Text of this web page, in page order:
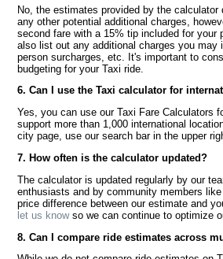
No, the estimates provided by the calculator
any other potential additional charges,
second fare with a 15% tip included for your
also list out any additional charges you may
person surcharges, etc. It's important to
budgeting for your Taxi ride.
6. Can I use the Taxi calculator for
Yes, you can use our Taxi Fare Calculators
support more than 1,000 international
city page, use our search bar in the upper
7. How often is the calculator updated?
The calculator is updated regularly by our
enthusiasts and by community members
price difference between our estimate and
let us knowso we can continue to optimize
8. Can I compare ride estimates across